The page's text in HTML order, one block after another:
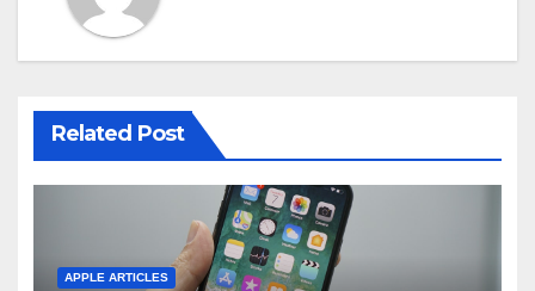
Related Post
APPLE ARTICLES